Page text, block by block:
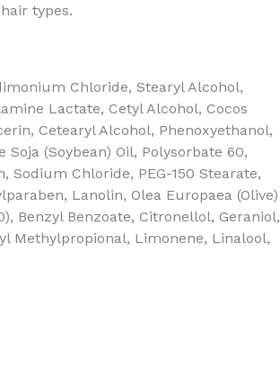
types.
Chloride, Stearyl Alcohol,
Lactate, Cetyl Alcohol, Cocos
Cetearyl Alcohol, Phenoxyethanol,
(Soybean) Oil, Polysorbate 60,
Sodium Chloride, PEG-150 Stearate,
Lanolin, Olea Europaea (Olive)
Benzyl Benzoate, Citronellol, Geraniol,
Methylpropional, Limonene, Linalool,